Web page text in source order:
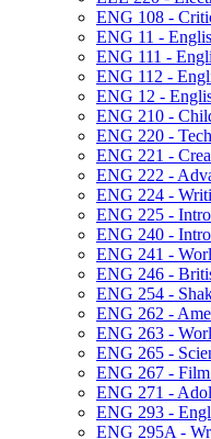
ENG 108 -​
ENG 11 -​
ENG 111 -​
ENG 112 -​
ENG 12 -​
ENG 210 -​
ENG 220 -​
ENG 221 -​
ENG 222 -​
ENG 224 -​
ENG 225 -​
ENG 240 -​
ENG 241 -​
ENG 246 -​
ENG 254 -​
ENG 262 -​
ENG 263 -​
ENG 265 -​
ENG 267 -​
ENG 271 -​
ENG 293 -​
ENG 295A -​